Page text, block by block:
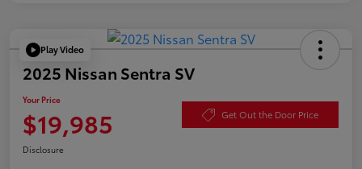
Play Video
2025 Nissan Sentra SV
Your Price
$19,985 Get Out the Door Price
Disclosure